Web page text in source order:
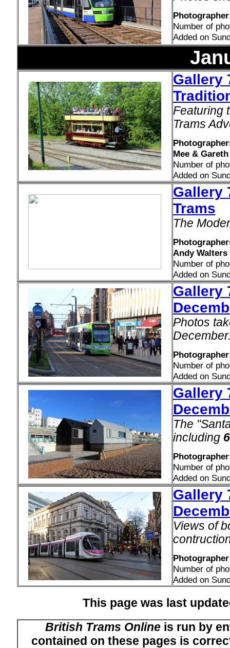
Number of
Added on
Gallery
Featuring
Trams
Mee &
Number of
Added on
Gallery
Trams
The
Andy Walters
Number of
Added on
Gallery
Photos
Number of
Added on
Gallery
The
including 6
Number of
Added on
Gallery
Views of
Number of
Added on
This page was last
British Trams Onlineis run by
contained on these pages is